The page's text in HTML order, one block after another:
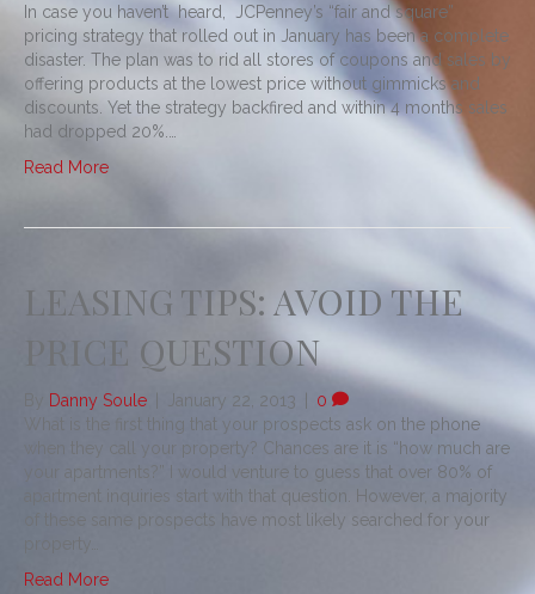
In case you haven’t heard, JCPenney’s “fair and square”
pricing strategy that rolled out in January has been a complete
disaster. The plan was to rid all stores of coupons and sales by
offering products at the lowest price without gimmicks and
discounts. Yet the strategy backfired and within 4 months sales
had dropped 20%.…
Read More
LEASING TIPS: AVOID THE
PRICE QUESTION
Danny Soule January 22, 2013
0
What is the first thing that your prospects ask on the phone
when they call your property? Chances are it is “how much are
your apartments?” I would venture to guess that over 80% of
apartment inquiries start with that question. However, a majority
of these same prospects have most likely searched for your
Read More